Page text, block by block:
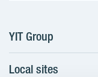
YIT Group
About YIT
Local sites